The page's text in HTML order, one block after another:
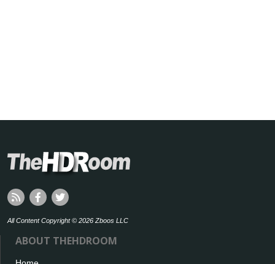
All Content Copyright © 2026 Zboos LLC
ABOUT THEHDROOM